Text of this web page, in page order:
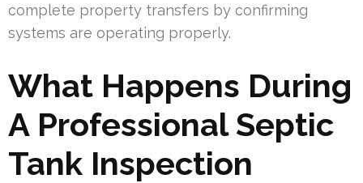
complete property transfers by confirming
systems are operating properly.
What Happens During
A Professional Septic
Tank Inspection